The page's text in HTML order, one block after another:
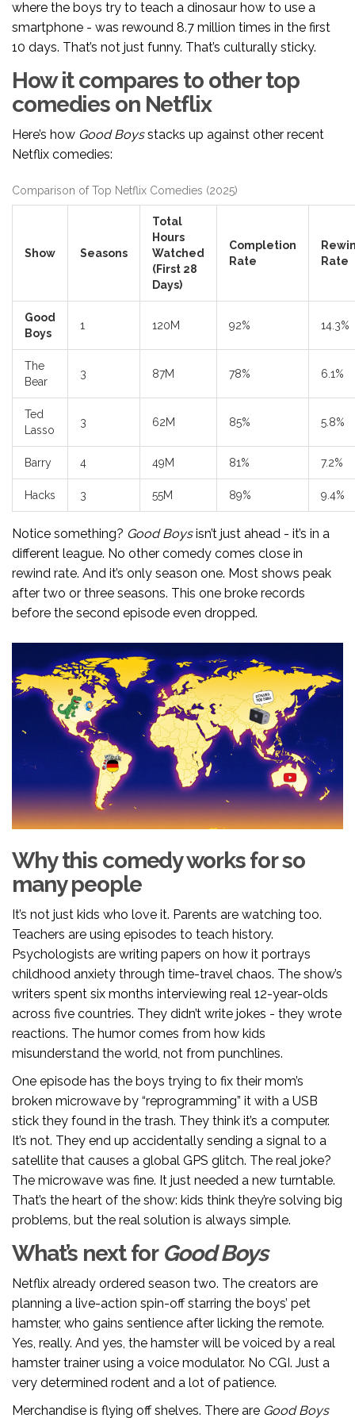
where the boys try to teach a dinosaur how to use a
smartphone - was rewound 8.7 million times in the first
10 days. That’s not just funny. That’s culturally sticky.
How it compares to other top
comedies on Netflix
Here’s how Good Boysstacks up against other recent
Netflix comedies:
Comparison of Top Netflix Comedies (2025)
Show Seasons
Total
Hours
Watched
(First 28
Days)
Completion
Rate
Rate
Good
Boys
1 120M 92% 14.3%
The
Bear
3 87M 78% 6.1%
Ted
Lasso
3 62M 85% 5.8%
Barry 4 49M 81% 7.2%
Hacks 3 55M 89% 9.4%
Notice something? Good Boysisn’t just ahead - it’s in a
different league. No other comedy comes close in
rewind rate. And it’s only season one. Most shows peak
after two or three seasons. This one broke records
before the second episode even dropped.
Why this comedy works for so
many people
It’s not just kids who love it. Parents are watching too.
Teachers are using episodes to teach history.
Psychologists are writing papers on how it portrays
childhood anxiety through time-travel chaos. The show’s
writers spent six months interviewing real 12-year-olds
across five countries. They didn’t write jokes - they wrote
reactions. The humor comes from how kids
misunderstand the world, not from punchlines.
One episode has the boys trying to fix their mom’s
broken microwave by “reprogramming” it with a USB
stick they found in the trash. They think it’s a computer.
It’s not. They end up accidentally sending a signal to a
satellite that causes a global GPS glitch. The real joke?
The microwave was fine. It just needed a new turntable.
That’s the heart of the show: kids think they’re solving big
problems, but the real solution is always simple.
What’s next for Good Boys
Netflix already ordered season two. The creators are
planning a live-action spin-off starring the boys’ pet
hamster, who gains sentience after licking the remote.
Yes, really. And yes, the hamster will be voiced by a real
hamster trainer using a voice modulator. No CGI. Just a
very determined rodent and a lot of patience.
Merchandise is flying off shelves. There are Good Boys